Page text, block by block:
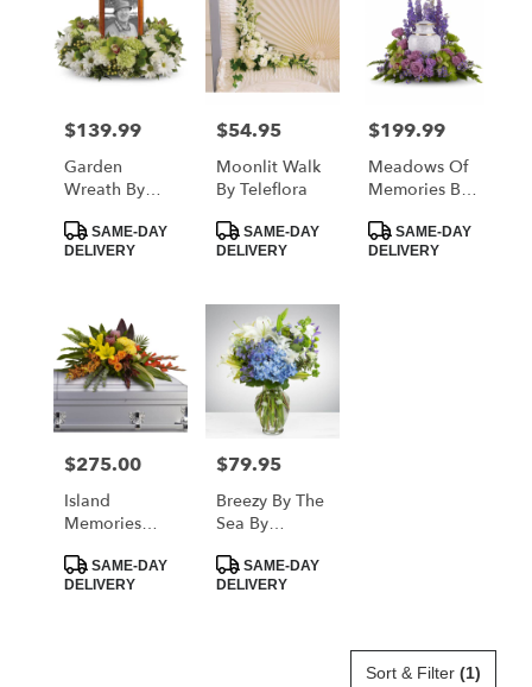
Price:
$139.99
Garden
Wreath By
Product
Tags:
SAME-DAY
DELIVERY
Price:
$54.95
Moonlit Walk
By Teleflora
Product
Tags:
SAME-DAY
DELIVERY
Price:
$199.99
Meadows Of
Memories By
Product
Tags:
SAME-DAY
DELIVERY
Price:
$275.00
Island
Memories
By Teleflora
Product
Tags:
SAME-DAY
DELIVERY
Price:
$79.95
Breezy By The
Sea By
Product
Tags:
SAME-DAY
DELIVERY
Sort & Filter (1)